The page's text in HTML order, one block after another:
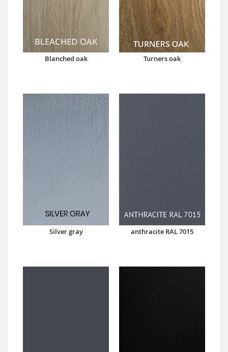
Blanched oak Turners oak
Silver gray anthracite RAL 7015